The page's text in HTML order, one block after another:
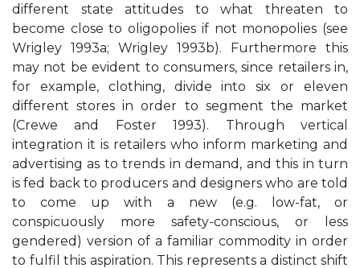
different state attitudes to what threaten to
become close to oligopolies if not monopolies (see
Wrigley 1993a; Wrigley 1993b). Furthermore this
may not be evident to consumers, since retailers in,
for example, clothing, divide into six or eleven
different stores in order to segment the market
(Crewe and Foster 1993). Through vertical
integration it is retailers who inform marketing and
advertising as to trends in demand, and this in turn
is fed back to producers and designers who are told
to come up with a new (e.g. low-fat, or
conspicuously more safety-conscious, or less
gendered) version of a familiar commodity in order
to fulfil this aspiration. This represents a distinct shift